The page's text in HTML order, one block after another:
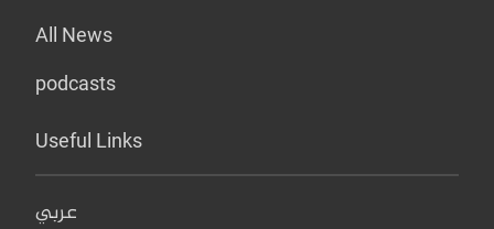
All News
podcasts
Useful Links
عربي